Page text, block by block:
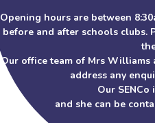
Opening hours are between
before and after schools clubs.
Our office team of Mrs
address any
Our SENCo
and she can be